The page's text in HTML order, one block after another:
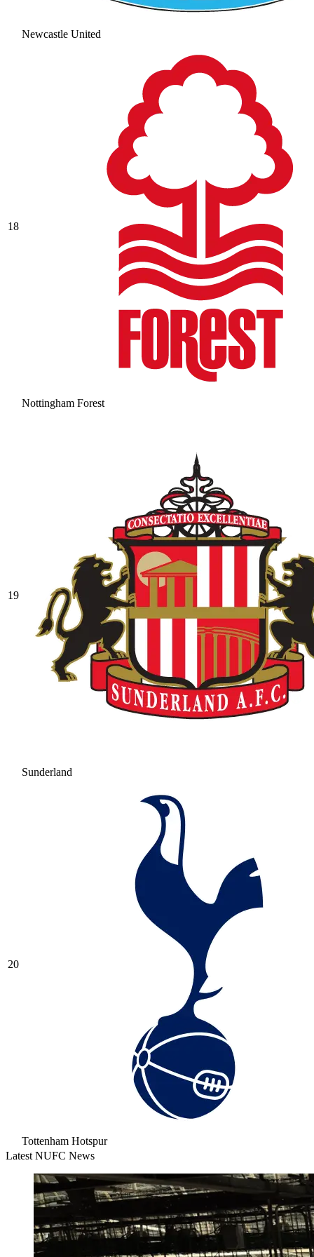
Newcastle United
18
Nottingham Forest
19
Sunderland
20
Tottenham Hotspur
Latest NUFC News